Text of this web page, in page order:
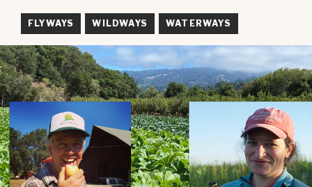
FLYWAYS WILDWAYS WATERWAYS